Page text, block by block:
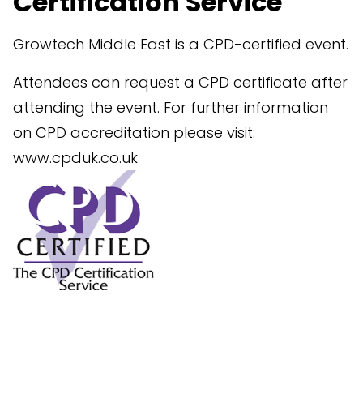
Growtech Middle East is a CPD-certified event.
Attendees can request a CPD certificate after
attending the event. For further information
on CPD accreditation please visit:
www.cpduk.co.uk